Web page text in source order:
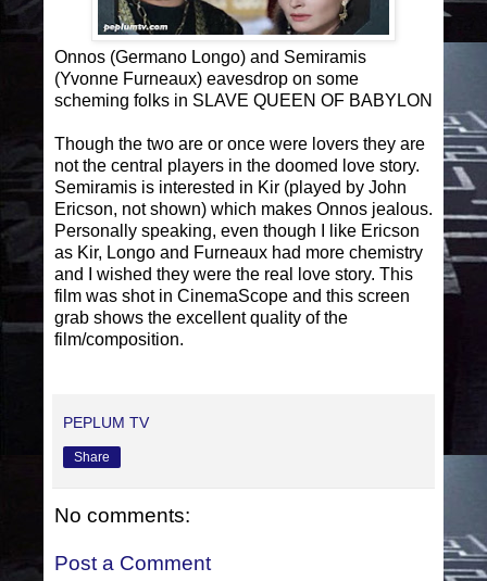
Onnos (Germano Longo) and Semiramis
(Yvonne Furneaux) eavesdrop on some
scheming folks in SLAVE QUEEN OF BABYLON
Though the two are or once were lovers they are
not the central players in the doomed love story.
Semiramis is interested in Kir (played by John
Ericson, not shown) which makes Onnos jealous.
Personally speaking, even though I like Ericson
as Kir, Longo and Furneaux had more chemistry
and I wished they were the real love story. This
film was shot in CinemaScope and this screen
grab shows the excellent quality of the
film/composition.
PEPLUM TV
Share
No comments:
Post a Comment